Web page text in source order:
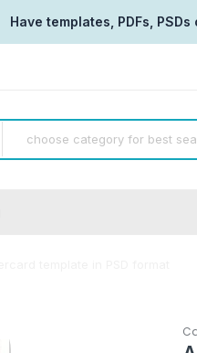
Have templates, PDFs,